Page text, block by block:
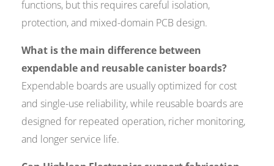
functions, but this requires careful isolation,
protection, and mixed-domain PCB design.
What is the main difference between
expendable and reusable canister boards?
Expendable boards are usually optimized for cost
and single-use reliability, while reusable boards are
designed for repeated operation, richer monitoring,
and longer service life.